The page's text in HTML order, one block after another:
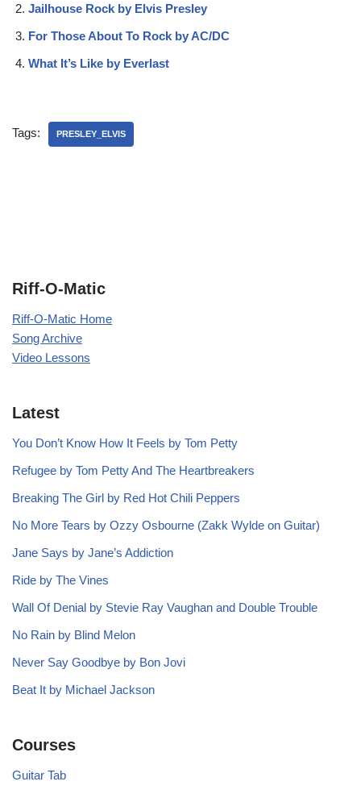
Jailhouse Rock by Elvis Presley
For Those About To Rock by AC/DC
What It’s Like by Everlast
Tags: PRESLEY_ELVIS
Riff-O-Matic
Riff-O-Matic Home
Song Archive
Video Lessons
Latest
You Don’t Know How It Feels by Tom Petty
Refugee by Tom Petty And The Heartbreakers
Breaking The Girl by Red Hot Chili Peppers
No More Tears by Ozzy Osbourne (Zakk Wylde on Guitar)
Jane Says by Jane’s Addiction
Ride by The Vines
Wall Of Denial by Stevie Ray Vaughan and Double Trouble
No Rain by Blind Melon
Never Say Goodbye by Bon Jovi
Beat It by Michael Jackson
Courses
Guitar Tab